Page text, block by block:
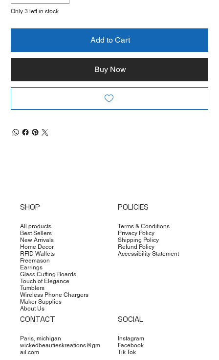
Only 3 left in stock
Add to Cart
Buy Now
SHOP
All products
Best Sellers
New Arrivals
Home Decor
RFID Wallets
Freemason
Earrings
Glass Cutting Boards
Touch of Elegance
Tumblers
Wireless Phone Chargers
Maker Supplies
About Us
POLICIES
Terms & Conditions
Privacy Policy
Shipping Policy
Refund Policy
Accessibility Statement
CONTACT
Paris, michigan
wickedbeautieskreations@gm
ail.com
SOCIAL
Instagram
Facebook
Tik Tok